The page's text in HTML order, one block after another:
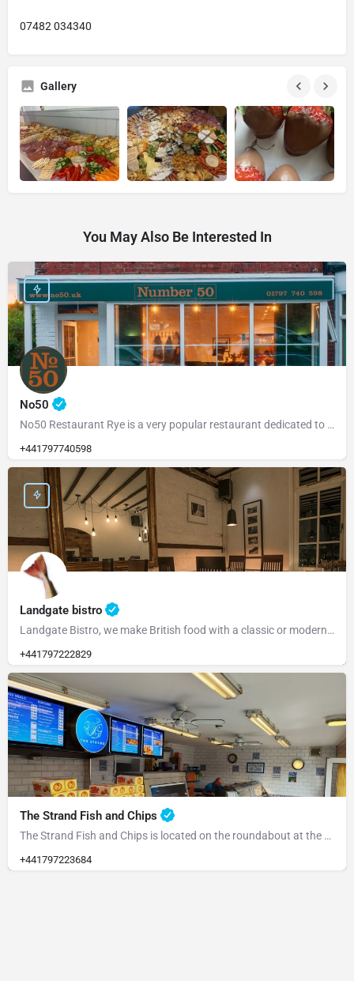
07482 034340
Gallery
You May Also Be Interested In
No50
No50 Restaurant Rye is a very popular restaurant dedicated to serving fresh, locally sourced ingredients from…
+441797740598
Landgate bistro
Landgate Bistro, we make British food with a classic or modern slant and source our ingredients from the…
+441797222829
The Strand Fish and Chips
The Strand Fish and Chips is located on the roundabout at the end of the Strand. Please park at the rear and…
+441797223684